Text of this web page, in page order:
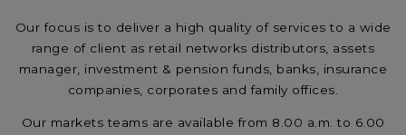
Our focus is to deliver a high quality of services to a wide
range of client as retail networks distributors, assets
manager, investment & pension funds, banks, insurance
companies, corporates and family offices.
Our markets teams are available from 8.00 a.m. to 6.00